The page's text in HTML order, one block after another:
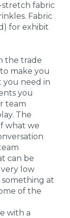
stretch fabric
Fabric
for exhibit
the trade
make you
you need in
you
team
The
what we
can be
low
at
of the
with a